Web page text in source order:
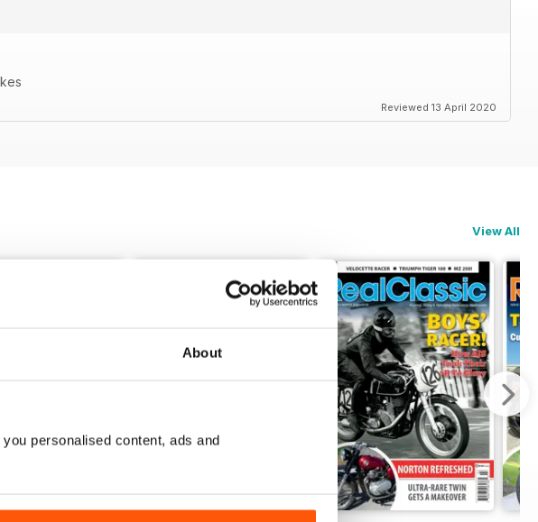
About
personalised content, ads and
Reviewed 13 April 2020
View All